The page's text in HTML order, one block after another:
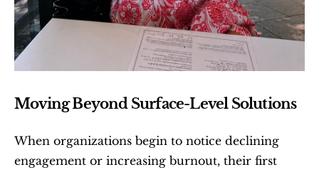
Moving Beyond Surface-Level Solutions
When organizations begin to notice declining
engagement or increasing burnout, their first